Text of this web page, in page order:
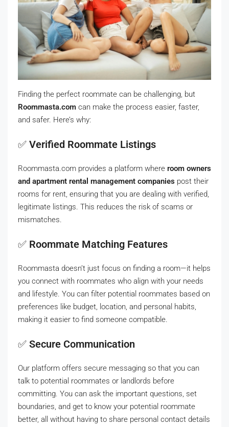
Finding the perfect roommate can be challenging, but
Roommasta.com can make the process easier, faster,
and safer. Here’s why:
✅ Verified Roommate Listings
Roommasta.com provides a platform where room owners
and apartment rental management companies post their
rooms for rent, ensuring that you are dealing with verified,
legitimate listings. This reduces the risk of scams or
mismatches.
✅ Roommate Matching Features
Roommasta doesn’t just focus on finding a room—it helps
you connect with roommates who align with your needs
and lifestyle. You can filter potential roommates based on
preferences like budget, location, and personal habits,
making it easier to find someone compatible.
✅ Secure Communication
Our platform offers secure messaging so that you can
talk to potential roommates or landlords before
committing. You can ask the important questions, set
boundaries, and get to know your potential roommate
better, all without having to share personal contact details